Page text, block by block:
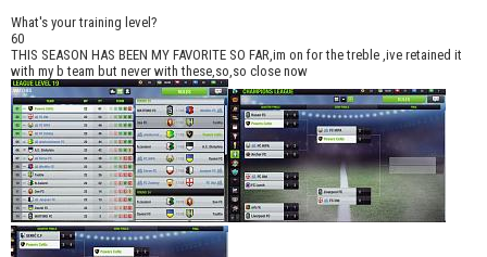
What's your training level?
60
THIS SEASON HAS BEEN MY FAVORITE SO FAR,im on for the treble ,ive retained it
with my b team but never with these,so,so close now